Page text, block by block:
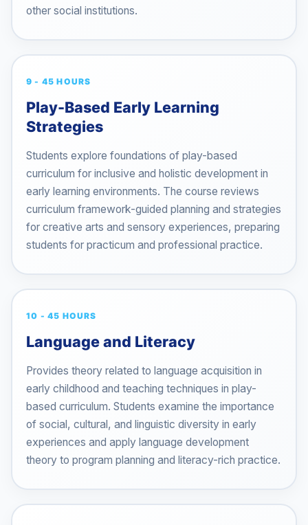
other social institutions.
9 - 45 HOURS
Play-Based Early Learning
Strategies
Students explore foundations of play-based
curriculum for inclusive and holistic development in
early learning environments. The course reviews
curriculum framework-guided planning and strategies
for creative arts and sensory experiences, preparing
students for practicum and professional practice.
10 - 45 HOURS
Language and Literacy
Provides theory related to language acquisition in
early childhood and teaching techniques in play-
based curriculum. Students examine the importance
of social, cultural, and linguistic diversity in early
experiences and apply language development
theory to program planning and literacy-rich practice.